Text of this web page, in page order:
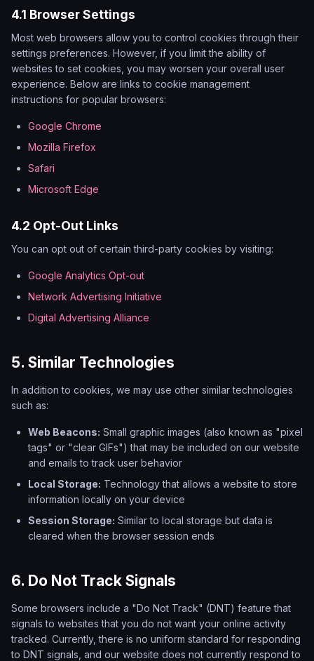
4.1 Browser Settings
Most web browsers allow you to control cookies through their
settings preferences. However, if you limit the ability of
websites to set cookies, you may worsen your overall user
experience. Below are links to cookie management
instructions for popular browsers:
Google Chrome
Mozilla Firefox
Safari
Microsoft Edge
4.2 Opt-Out Links
You can opt out of certain third-party cookies by visiting:
Google Analytics Opt-out
Network Advertising Initiative
Digital Advertising Alliance
5. Similar Technologies
In addition to cookies, we may use other similar technologies
such as:
Web Beacons: Small graphic images (also known as "pixel
tags" or "clear GIFs") that may be included on our website
and emails to track user behavior
Local Storage: Technology that allows a website to store
information locally on your device
Session Storage: Similar to local storage but data is
cleared when the browser session ends
6. Do Not Track Signals
Some browsers include a "Do Not Track" (DNT) feature that
signals to websites that you do not want your online activity
tracked. Currently, there is no uniform standard for responding
to DNT signals, and our website does not currently respond to